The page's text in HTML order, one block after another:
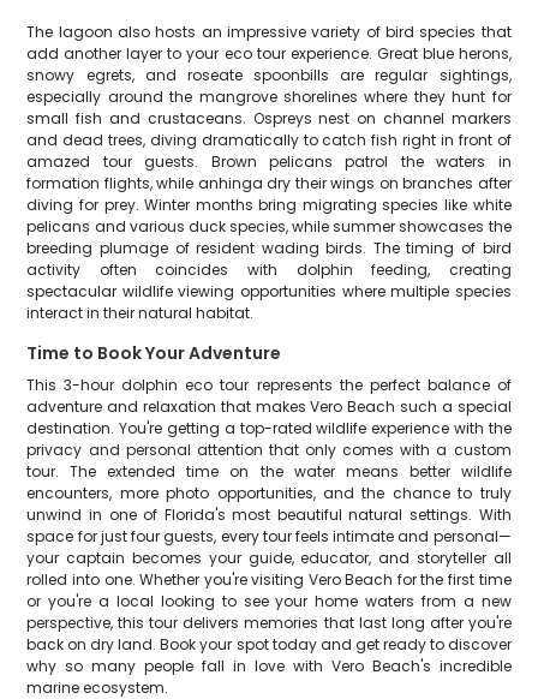
The lagoon also hosts an impressive variety of bird species that
add another layer to your eco tour experience. Great blue herons,
snowy egrets, and roseate spoonbills are regular sightings,
especially around the mangrove shorelines where they hunt for
small fish and crustaceans. Ospreys nest on channel markers
and dead trees, diving dramatically to catch fish right in front of
amazed tour guests. Brown pelicans patrol the waters in
formation flights, while anhinga dry their wings on branches after
diving for prey. Winter months bring migrating species like white
pelicans and various duck species, while summer showcases the
breeding plumage of resident wading birds. The timing of bird
activity often coincides with dolphin feeding, creating
spectacular wildlife viewing opportunities where multiple species
interact in their natural habitat.
Time to Book Your Adventure
This 3-hour dolphin eco tour represents the perfect balance of
adventure and relaxation that makes Vero Beach such a special
destination. You're getting a top-rated wildlife experience with the
privacy and personal attention that only comes with a custom
tour. The extended time on the water means better wildlife
encounters, more photo opportunities, and the chance to truly
unwind in one of Florida's most beautiful natural settings. With
space for just four guests, every tour feels intimate and personal—
your captain becomes your guide, educator, and storyteller all
rolled into one. Whether you're visiting Vero Beach for the first time
or you're a local looking to see your home waters from a new
perspective, this tour delivers memories that last long after you're
back on dry land. Book your spot today and get ready to discover
why so many people fall in love with Vero Beach's incredible
marine ecosystem.